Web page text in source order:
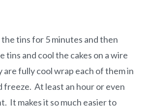
the tins for 5 minutes and then
tins and cool the cakes on a wire
are fully cool wrap each of them in
freeze. At least an hour or even
It makes it so much easier to